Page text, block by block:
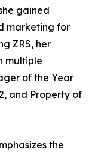
gained
marketing for
ZRS, her
multiple
of the Year
and Property of
the